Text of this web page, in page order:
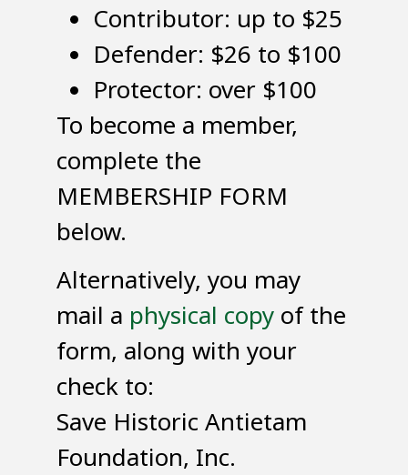
Contributor: up to $25
Defender: $26 to $100
Protector: over $100
To become a member,
complete the
MEMBERSHIP FORM
below.
Alternatively, you may
mail a physical copy of the
form, along with your
check to:
Save Historic Antietam
Foundation, Inc.